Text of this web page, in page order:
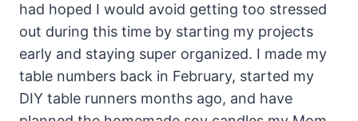
had hoped I would avoid getting too stressed
out during this time by starting my projects
early and staying super organized. I made my
table numbers back in February, started my
DIY table runners months ago, and have